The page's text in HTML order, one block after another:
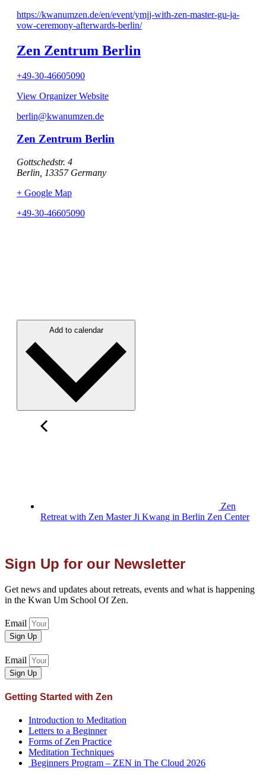
https://kwanumzen.de/en/event/ymjj-with-zen-master-gu-ja-
vow-ceremony-afterwards-berlin/
Zen Zentrum Berlin
+49-30-46605090
View Organizer Website
berlin@kwanumzen.de
Zen Zentrum Berlin
Gottschedstr. 4
Berlin 13357 Germany
+ Google Map
+49-30-46605090
Add to calendar
Zen
Retreat with Zen Master Ji Kwang in Berlin Zen Center
Sign Up for our Newsletter
Get news and updates about retreats, events and what is happening
in the Kwan Um School Of Zen.
Email
Sign Up
Email
Sign Up
Getting Started with Zen
Introduction to Meditation
Letters to a Beginner
Forms of Zen Practice
Meditation Techniques
Beginners Program – ZEN in The Cloud 2026